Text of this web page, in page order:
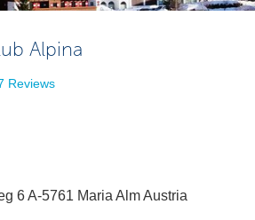
Alpina
Reviews
6 A-5761 Maria Alm Austria